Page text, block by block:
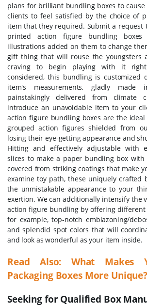
plans for brilliant bundling boxes to
clients to feel satisfied by the choice of
item that they required. Submit a request
printed action figure bundling
illustrations added on them to change
gift thing that will rouse the youngsters
craving to begin playing with it
considered, this bundling is customized
item's measurements, gladly
painstakingly delivered from climate
introduce an unavoidable item to your
action figure bundling boxes are the
grouped action figures shielded from
losing their eye-getting appearance and
Hitting and effectively adjustable with
slices to make a paper bundling box with
covered from striking coatings that make
examine toy path, these uniquely crafted
the unmistakable appearance to your
exertion. We can additionally intensify the
action figure bundling by offering different
for example, top-notch emblazoning/
and splendid spot colors that will
and look as wonderful as your item inside.
Read Also: What Makes
Packaging Boxes More Unique?
Seeking for Qualified Box